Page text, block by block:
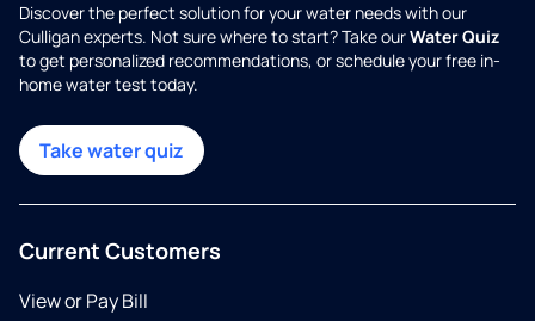
Discover the perfect solution for your water needs with our
Culligan experts. Not sure where to start? Take ourWater Quiz
to get personalized recommendations, or schedule your free in-
home water test today.
Take water quiz
Current Customers
View or Pay Bill